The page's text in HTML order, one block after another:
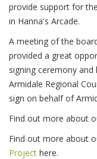
provide support for
in Hanna's Arcade.
A meeting of the
provided a great
signing ceremony
Armidale Regional
sign on behalf of
Find out more about
Find out more about
Project here.